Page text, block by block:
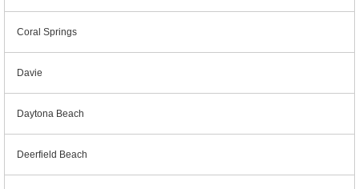
Coral Springs
Davie
Daytona Beach
Deerfield Beach